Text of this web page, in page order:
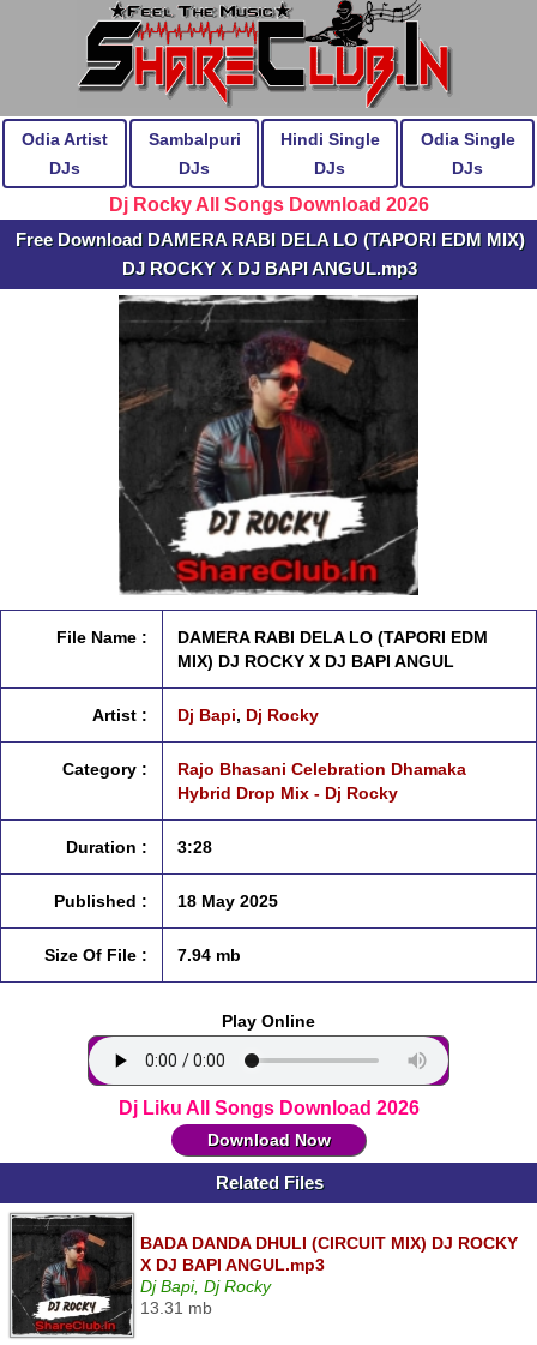
Odia Artist
DJs
Sambalpuri
DJs
Hindi Single
DJs
Odia Single
DJs
Dj Rocky All Songs Download 2026
Free Download DAMERA RABI DELA LO (TAPORI EDM MIX)
DJ ROCKY X DJ BAPI ANGUL.mp3
File Name :
DAMERA RABI DELA LO (TAPORI EDM
MIX) DJ ROCKY X DJ BAPI ANGUL
Artist : Dj Bapi, Dj Rocky
Category :
Rajo Bhasani Celebration Dhamaka
Hybrid Drop Mix - Dj Rocky
Duration : 3:28
Published : 18 May 2025
Size Of File : 7.94 mb
Play Online
Dj Liku All Songs Download 2026
Download Now
Related Files
BADA DANDA DHULI (CIRCUIT MIX) DJ ROCKY
X DJ BAPI ANGUL.mp3
Dj Bapi, Dj Rocky
13.31 mb